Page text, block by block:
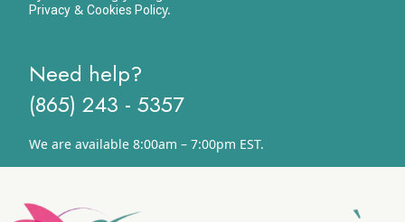
Privacy& Cookies Policy.
Need help?
(865) 243 - 5357
We are available 8:00am – 7:00pm EST.